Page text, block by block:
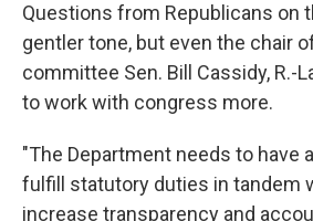
Questions from Republicans on
gentler tone, but even the chair
committee Sen. Bill Cassidy, R.-
to work with congress more.
"The Department needs to have
fulfill statutory duties in tandem
increase transparency and